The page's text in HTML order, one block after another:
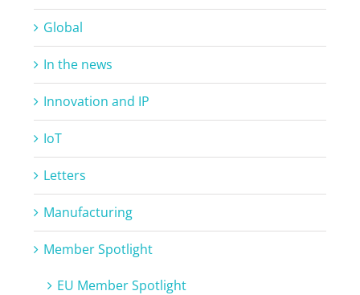
Global
In the news
Innovation and IP
IoT
Letters
Manufacturing
Member Spotlight
EU Member Spotlight